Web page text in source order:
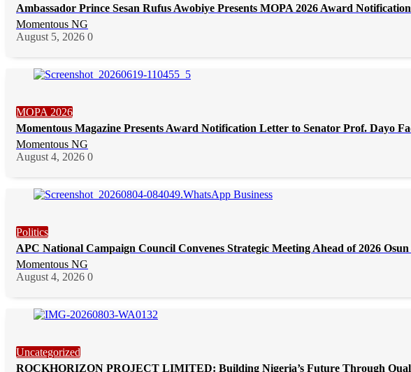
Ambassador Prince Sesan Rufus Awobiye Presents MOPA 2026 Award
Momentous NG
August 5, 2026 0
MOPA 2026
Momentous Magazine Presents Award Notification Letter to Senator Prof. Dayo
Momentous NG
August 4, 2026 0
Politics
APC National Campaign Council Convenes Strategic Meeting Ahead of 2026
Momentous NG
August 4, 2026 0
Uncategorized
ROCKHORIZON PROJECT LIMITED: Building Nigeria’s Future Through